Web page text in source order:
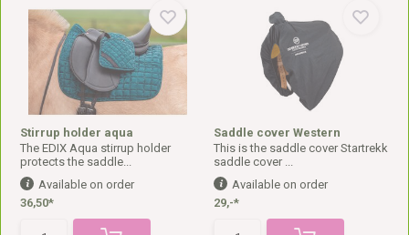
Stirrup holder aqua
The EDIX Aqua stirrup holder
protects the saddle...
Available on order
36,50*
Saddle cover Western
This is the saddle cover Startrekk
saddle cover ...
Available on order
29,-*